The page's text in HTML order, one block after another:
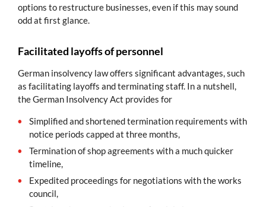
options to restructure businesses, even if this may sound
odd at first glance.
Facilitated layoffs of personnel
German insolvency law offers significant advantages, such
as facilitating layoffs and terminating staff. In a nutshell,
the German Insolvency Act provides for
Simplified and shortened termination requirements with
notice periods capped at three months,
Termination of shop agreements with a much quicker
timeline,
Expedited proceedings for negotiations with the works
council,